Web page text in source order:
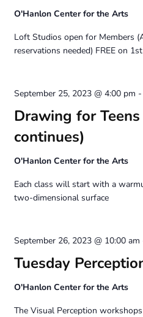
O'Hanlon Center for the Arts
Loft Studios open for Members
reservations needed) FREE on
Drawing for
continues)
September 25, 2023 @ 4:00 pm -
O'Hanlon Center for the Arts
Each class will start with a
two-dimensional surface
Tuesday
September 26, 2023 @ 10:00 am
O'Hanlon Center for the Arts
The Visual Perception